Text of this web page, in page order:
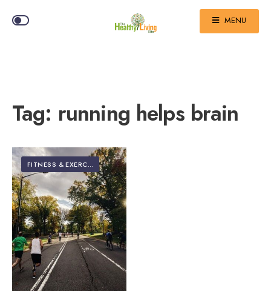
MENU
Tag: running helps brain
FITNESS & EXERCISE